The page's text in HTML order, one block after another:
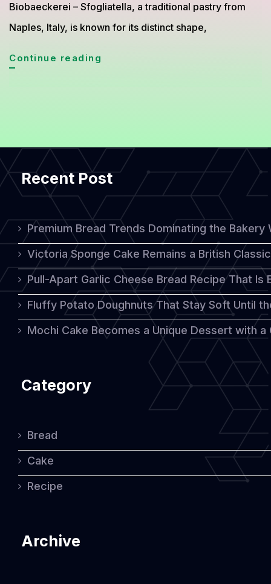
Biobaeckerei – Sfogliatella, a traditional pastry from
Naples, Italy, is known for its distinct shape,
Continue reading
with
Rich
Flavor
and
Texture
Recent Post
Premium Bread Trends Dominating the Bakery
Victoria Sponge Cake Remains a British
Pull-Apart Garlic Cheese Bread Recipe That
Fluffy Potato Doughnuts That Stay Soft Until
Mochi Cake Becomes a Unique Dessert with
Category
Bread
Cake
Recipe
Archive